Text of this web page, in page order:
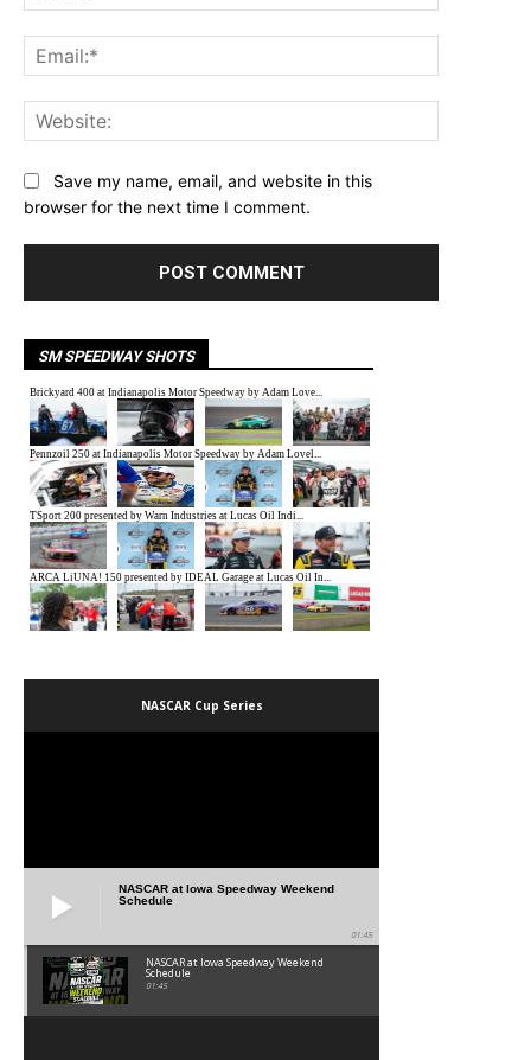
Save my name, email, and website in this
browser for the next time I comment.
SM SPEEDWAY SHOTS
NASCAR Cup Series
NASCAR at Iowa Speedway Weekend
Schedule
01:45
NASCAR at Iowa Speedway Weekend
Schedule
01:45